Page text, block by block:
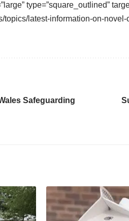
type=”square_outlined”
topics/latest-information-on-
Safeguarding